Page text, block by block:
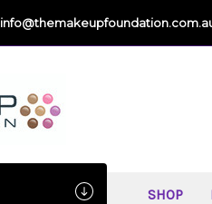
SHOP